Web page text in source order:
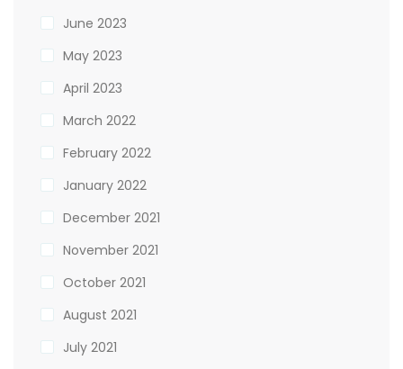
June 2023
May 2023
April 2023
March 2022
February 2022
January 2022
December 2021
November 2021
October 2021
August 2021
July 2021